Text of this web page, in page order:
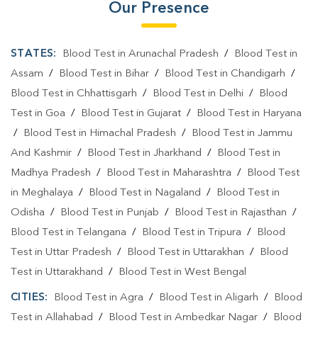
Our Presence
STATES: Blood Test in Arunachal Pradesh /
Blood Test in
Assam / Blood Test in Bihar / Blood Test in Chandigarh /
Blood Test in Chhattisgarh / Blood Test in Delhi /
Blood
Test in Goa / Blood Test in Gujarat /
Blood Test in Haryana
/
Blood Test in Himachal Pradesh /
Blood Test in Jammu
And Kashmir / Blood Test in Jharkhand /
Blood Test in
Madhya Pradesh / Blood Test in Maharashtra /
Blood Test
in Meghalaya / Blood Test in Nagaland /
Blood Test in
Odisha / Blood Test in Punjab / Blood Test in Rajasthan /
Blood Test in Telangana / Blood Test in Tripura /
Blood
Test in Uttar Pradesh / Blood Test in Uttarakhan /
Blood
Test in Uttarakhand / Blood Test in West Bengal
CITIES: Blood Test in Agra / Blood Test in Aligarh /
Blood
Test in Allahabad / Blood Test in Ambedkar Nagar /
Blood